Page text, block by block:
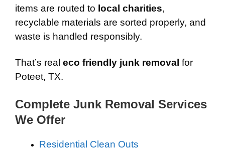
items are routed to local charities,
recyclable materials are sorted properly, and
waste is handled responsibly.
That’s real eco friendly junk removal for
Poteet, TX.
Complete Junk Removal Services
We Offer
Residential Clean Outs